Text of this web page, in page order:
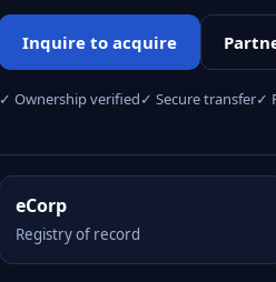
Inquire to acquire
✓ Ownership verified✓ Secure transfer✓
eCorp
Registry of record